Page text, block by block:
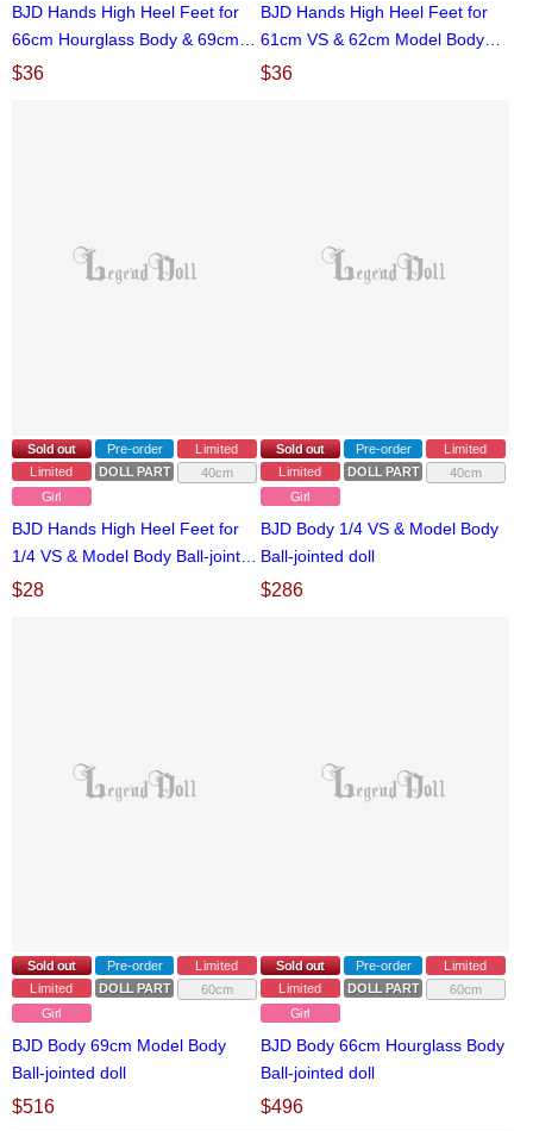
BJD Hands High Heel Feet for
66cm Hourglass Body & 69cm
Model Body Ball-jointed doll
$36
BJD Hands High Heel Feet for
61cm VS & 62cm Model Body
Ball-jointed doll
$36
Sold out Pre-order
Limited
Limited
DOLL PARTS
40cm
Girl
BJD Hands High Heel Feet for
1/4 VS & Model Body Ball-jointed
doll
$28
Sold out Pre-order
Limited
Limited
DOLL PARTS
40cm
Girl
BJD Body 1/4 VS & Model Body
Ball-jointed doll
$286
Sold out Pre-order
Limited
Limited
DOLL PARTS
60cm
Girl
BJD Body 69cm Model Body
Ball-jointed doll
$516
Sold out Pre-order
Limited
Limited
DOLL PARTS
60cm
Girl
BJD Body 66cm Hourglass Body
Ball-jointed doll
$496